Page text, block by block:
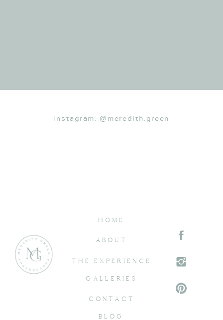
BLOG
CONTACT
THE EXPERIENCE
ABOUT
GALLERIES
HOME
Instagram: @meredith.green